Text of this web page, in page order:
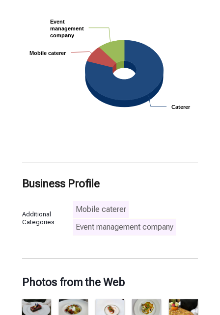
Caterer
Caterer
Mobile caterer
Mobile caterer
Event
management
company
Event
management
company
Business Profile
Additional
Categories:
Mobile caterer
Event management company
Photos from the Web